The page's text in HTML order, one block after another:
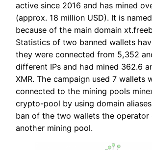
active since 2016 and has mined
(approx. 18 million USD). It is named
because of the main domain
Statistics of two banned wallets
they were connected from 5,352
different IPs and had mined 362.6
XMR. The campaign used 7 wallets
connected to the mining pools
crypto-pool by using domain
ban of the two wallets the operator
another mining pool.